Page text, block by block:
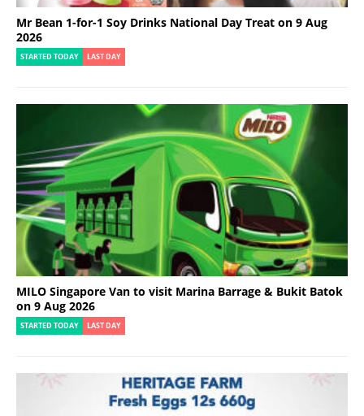
Mr Bean 1-for-1 Soy Drinks National Day Treat on 9 Aug
2026
STARTED TODAY LAST DAY
MILO Singapore Van to visit Marina Barrage & Bukit Batok
on 9 Aug 2026
STARTED TODAY LAST DAY